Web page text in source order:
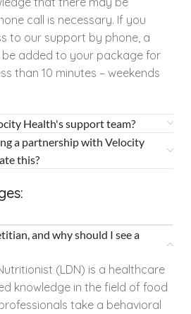
call is necessary. If you
to our support by phone, a
be added to your package for
than 10 minutes – weekends
Health's support team?
a partnership with Velocity
this?
and why should I see a
(LDN) is a healthcare
knowledge in the field of food
take a behavioral